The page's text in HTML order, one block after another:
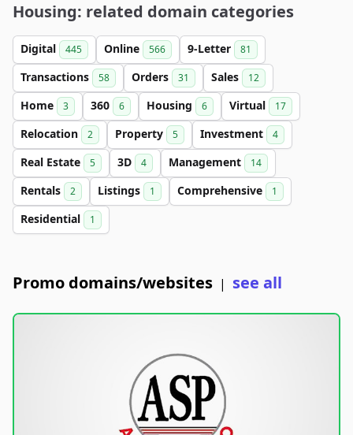
Housing: related domain categories
Digital 445 Online 566 9-Letter 81
Transactions 58 Orders 31 Sales 12
Home 3 360 6 Housing 6 Virtual 17
Relocation 2 Property 5 Investment 4
Real Estate 5 3D 4 Management 14
Rentals 2 Listings 1 Comprehensive 1
Residential 1
Promo domains/websites | see all